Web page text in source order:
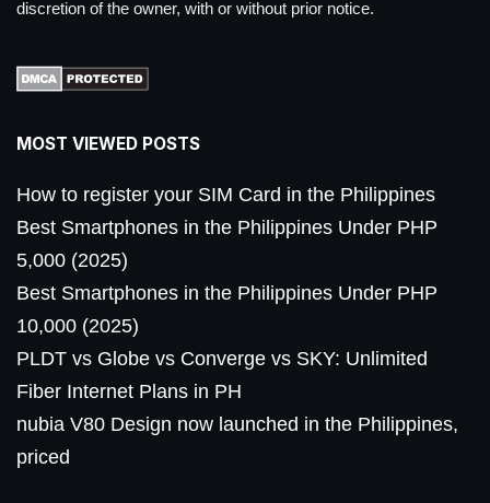
discretion of the owner, with or without prior notice.
MOST VIEWED POSTS
How to register your SIM Card in the Philippines
Best Smartphones in the Philippines Under PHP
5,000 (2025)
Best Smartphones in the Philippines Under PHP
10,000 (2025)
PLDT vs Globe vs Converge vs SKY: Unlimited
Fiber Internet Plans in PH
nubia V80 Design now launched in the Philippines,
priced